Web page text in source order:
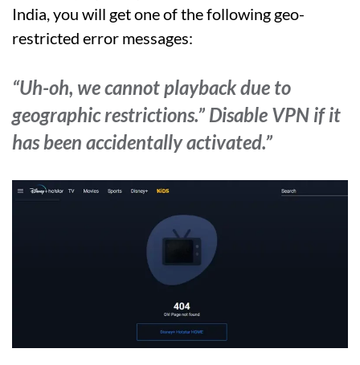
India, you will get one of the following geo-
restricted error messages:
“Uh-oh, we cannot playback due to
geographic restrictions.” Disable VPN if it
has been accidentally activated.”